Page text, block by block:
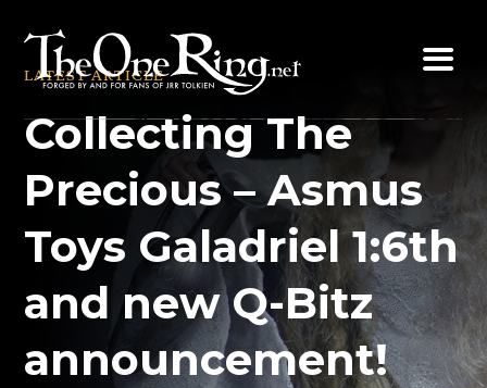
content
LATEST ARTICLE
Collecting The
Precious – Asmus
Toys Galadriel 1:6th
and new Q-Bitz
announcement!